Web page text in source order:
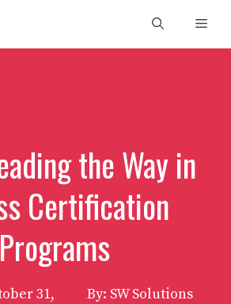
the Way in
Certification
Programs
31,
By: SW Solutions